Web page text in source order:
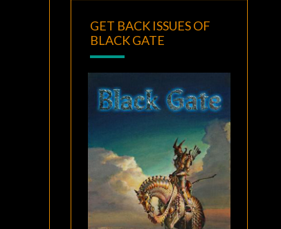
GET BACK ISSUES OF
BLACK GATE